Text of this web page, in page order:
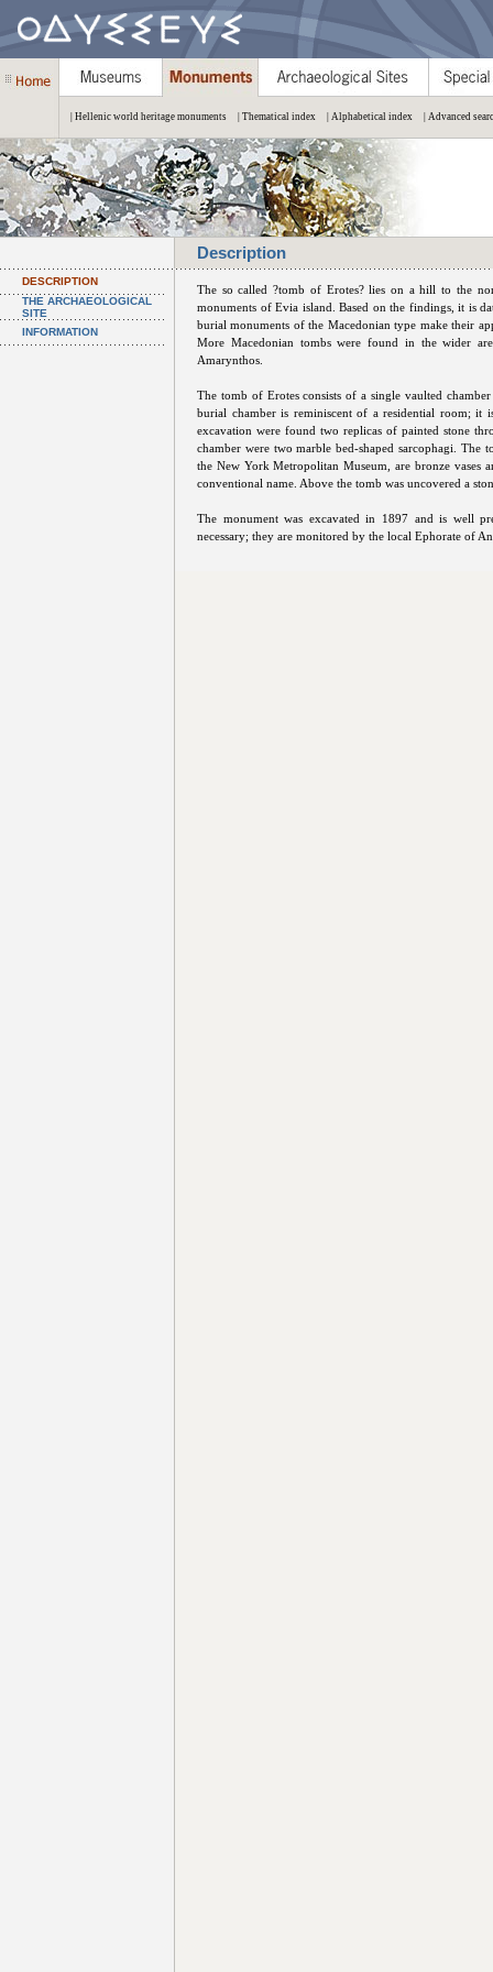
| Hellenic world heritage monuments | Thematical index | Alphabetical index | Advanced
Description
DESCRIPTION
THE ARCHAEOLOGICAL
SITE
INFORMATION
The so called ?tomb of Erotes? lies on a hill to the
monuments of Evia island. Based on the findings, it is
burial monuments of the Macedonian type make their
More Macedonian tombs were found in the wider
Amarynthos.
The tomb of Erotes consists of a single vaulted
burial chamber is reminiscent of a residential room; it
excavation were found two replicas of painted stone
chamber were two marble bed-shaped sarcophagi.
the New York Metropolitan Museum, are bronze vases
conventional name. Above the tomb was uncovered a
The monument was excavated in 1897 and is well
necessary; they are monitored by the local Ephorate of